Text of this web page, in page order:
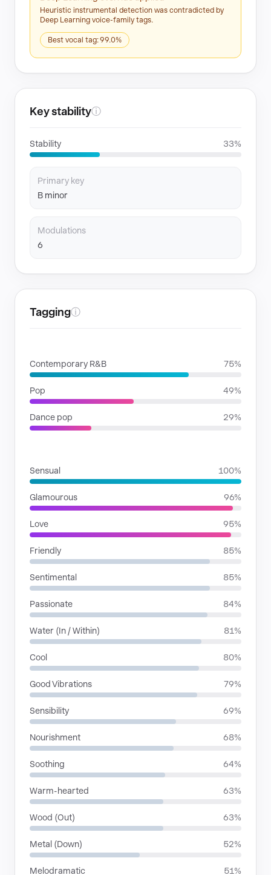
Heuristic instrumental detection was contradicted by
Deep Learning voice-family tags.
Best vocal tag: 99.0%
Key stabilityⓘ
Stability 33%
Primary key
B minor
Modulations
6
Taggingⓘ
Contemporary R&B 75%
Pop 49%
Dance pop 29%
Sensual 100%
Glamourous 96%
Love 95%
Friendly 85%
Sentimental 85%
Passionate 84%
Water (In / Within) 81%
Cool 80%
Good Vibrations 79%
Sensibility 69%
Nourishment 68%
Soothing 64%
Warm-hearted 63%
Wood (Out) 63%
Metal (Down) 52%
Melodramatic 51%